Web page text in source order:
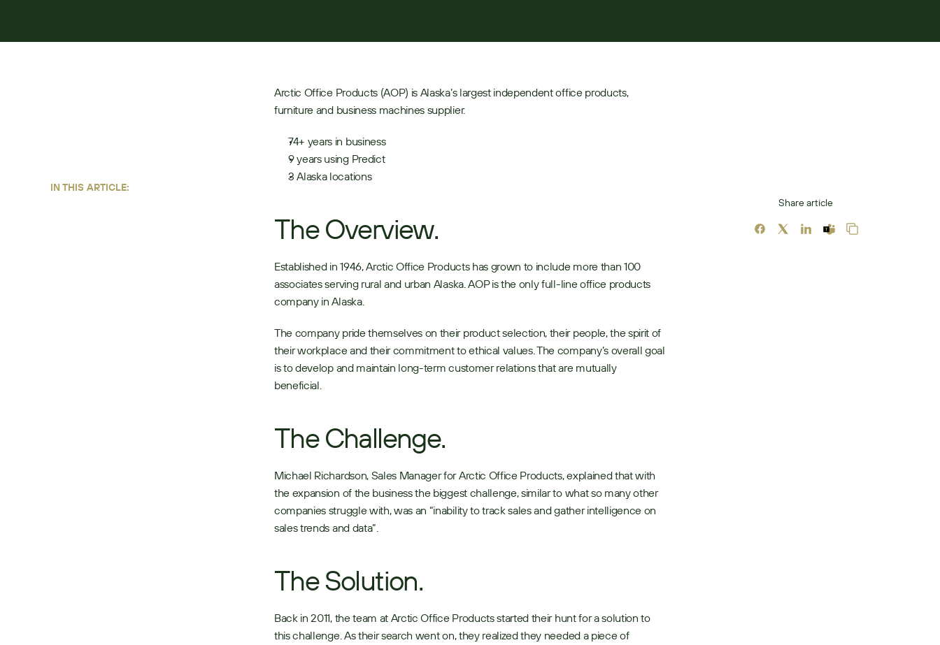
IN THIS ARTICLE:
Arctic Office Products (AOP) is Alaska’s largest independent office products,
furniture and business machines supplier.
74+ years in business
9 years using Predict
3 Alaska locations
The Overview.
Established in 1946, Arctic Office Products has grown to include more than 100
associates serving rural and urban Alaska. AOP is the only full-line office products
company in Alaska.
The company pride themselves on their product selection, their people, the spirit of
their workplace and their commitment to ethical values. The company’s overall goal
is to develop and maintain long-term customer relations that are mutually
beneficial.
The Challenge.
Michael Richardson, Sales Manager for Arctic Office Products, explained that with
the expansion of the business the biggest challenge, similar to what so many other
companies struggle with, was an “inability to track sales and gather intelligence on
sales trends and data”.
The Solution.
Back in 2011, the team at Arctic Office Products started their hunt for a solution to
this challenge. As their search went on, they realized they needed a piece of
Share article